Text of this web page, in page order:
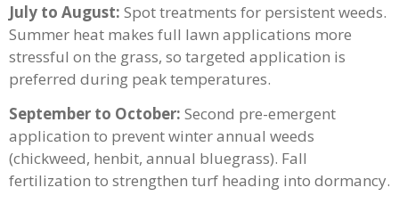
July to August: Spot treatments for persistent weeds.
Summer heat makes full lawn applications more
stressful on the grass, so targeted application is
preferred during peak temperatures.
September to October: Second pre-emergent
application to prevent winter annual weeds
(chickweed, henbit, annual bluegrass). Fall
fertilization to strengthen turf heading into dormancy.